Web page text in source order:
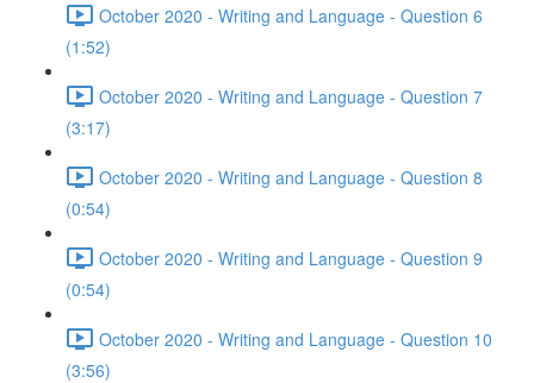
October 2020 - Writing and Language - Question 6
(1:52)
October 2020 - Writing and Language - Question 7
(3:17)
October 2020 - Writing and Language - Question 8
(0:54)
October 2020 - Writing and Language - Question 9
(0:54)
October 2020 - Writing and Language - Question 10
(3:56)